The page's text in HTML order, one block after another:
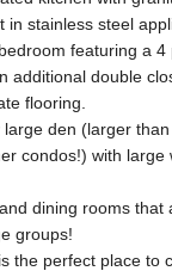
in stainless steel
featuring a 4
additional double
flooring.
large den (larger
condos!) with large
dining rooms that
groups!
the perfect place to